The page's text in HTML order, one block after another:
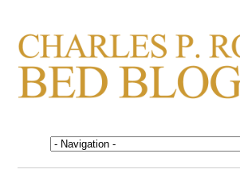
CHARLES P.
BED BLOG
Life in, and out of, the